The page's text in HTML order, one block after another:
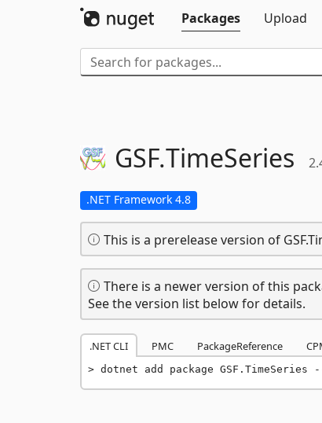
Packages
Upload
GSF.TimeSeries
.NET Framework 4.8
This is a prerelease version of
There is a newer version of this
See the version list below for details.
.NET CLI PMC PackageReference
dotnet add package